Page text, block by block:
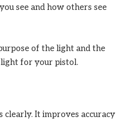
see and how others see
of the light and the
light for your pistol.
It improves accuracy